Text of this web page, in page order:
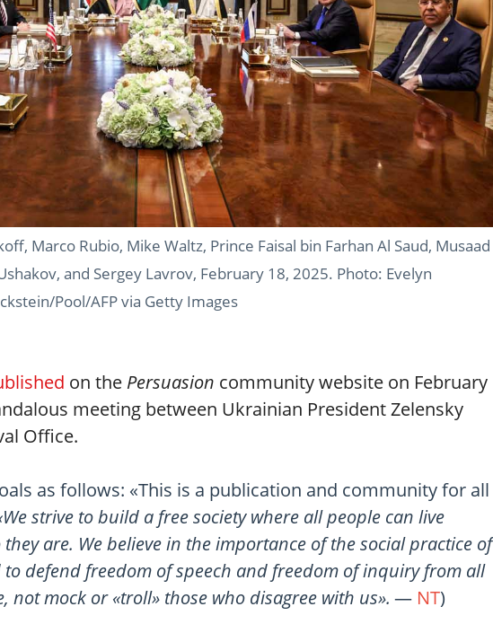
Marco Rubio, Mike Waltz, Prince Faisal bin Farhan Al Saud, Musaad
and Sergey Lavrov, February 18, 2025. Photo: Evelyn
Pool/AFP via Getty Images
on the Persuasion community website on February
meeting between Ukrainian President Zelensky
Office.
as follows: «This is a publication and community for all
strive to build a free society where all people can live
are. We believe in the importance of the social practice of
defend freedom of speech and freedom of inquiry from all
not mock or «troll» those who disagree with us». — NT)